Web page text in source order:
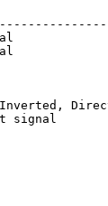
signal